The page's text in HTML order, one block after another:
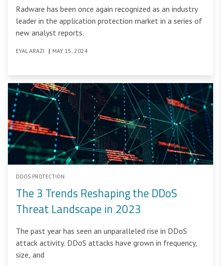
Radware has been once again recognized as an industry
leader in the application protection market in a series of
new analyst reports.
EYAL ARAZI | MAY 15, 2024
DDOS PROTECTION
The 3 Trends Reshaping the DDoS
Threat Landscape in 2023
The past year has seen an unparalleled rise in DDoS
attack activity. DDoS attacks have grown in frequency,
size, and